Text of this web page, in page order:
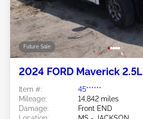
Future Sale
2024 FORD Maverick 2.5L
Item #:
45******
Mileage:
14,842 miles
Damage:
Front END